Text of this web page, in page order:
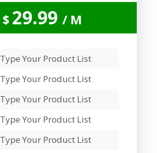
$ 29.99 / M
Type Your Product List
Type Your Product List
Type Your Product List
Type Your Product List
Type Your Product List